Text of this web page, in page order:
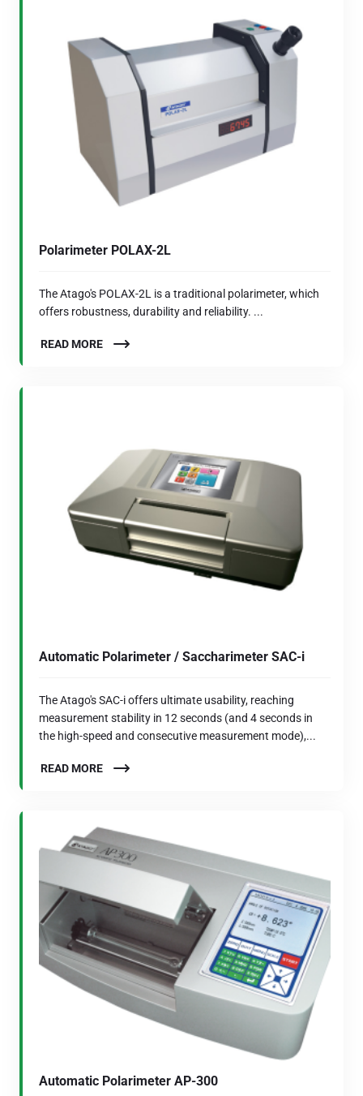
Polarimeter POLAX-2L
The Atago's POLAX-2L is a traditional polarimeter, which
offers robustness, durability and reliability. ...
READ MORE
Automatic Polarimeter / Saccharimeter SAC-i
The Atago's SAC-i offers ultimate usability, reaching
measurement stability in 12 seconds (and 4 seconds in
the high-speed and consecutive measurement mode),...
READ MORE
Automatic Polarimeter AP-300